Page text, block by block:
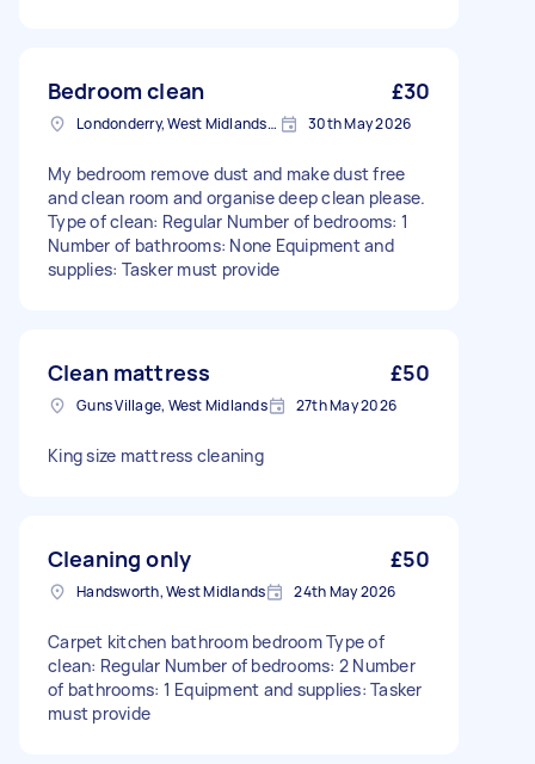
Bedroom clean £30
Londonderry, West Midlands, B67 30th May 2026
My bedroom remove dust and make dust free
and clean room and organise deep clean please.
Type of clean: Regular Number of bedrooms: 1
Number of bathrooms: None Equipment and
supplies: Tasker must provide
Clean mattress £50
Guns Village, West Midlands 27th May 2026
King size mattress cleaning
Cleaning only £50
Handsworth, West Midlands 24th May 2026
Carpet kitchen bathroom bedroom Type of
clean: Regular Number of bedrooms: 2 Number
of bathrooms: 1 Equipment and supplies: Tasker
must provide